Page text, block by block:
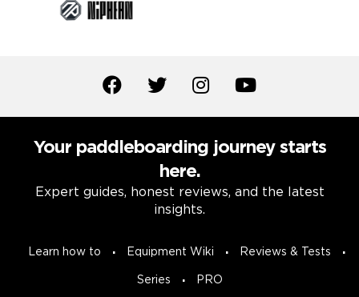
Your paddleboarding journey starts
here.
Expert guides, honest reviews, and the latest
insights.
Learn how to Equipment Wiki Reviews & Tests
Series PRO